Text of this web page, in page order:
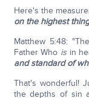
Here's the
on the highest
Matthew 5:48:
Father Who isin
and standard of
That's wonderful!
the depths of sin